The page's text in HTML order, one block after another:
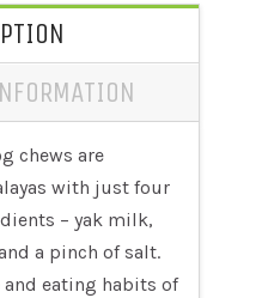
chews are
with just four
– yak milk,
a pinch of salt.
eating habits of